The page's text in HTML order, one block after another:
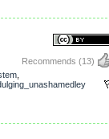
Recommends (13)